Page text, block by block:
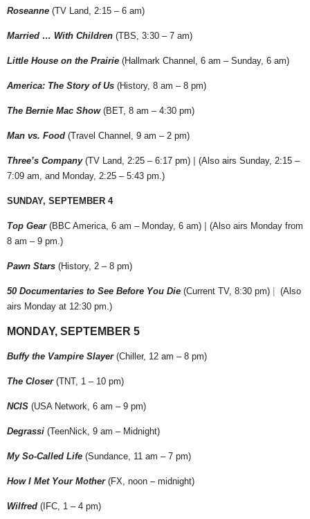
Roseanne (TV Land, 2:15 – 6 am)
Married … With Children (TBS, 3:30 – 7 am)
Little House on the Prairie (Hallmark Channel, 6 am – Sunday, 6 am)
America: The Story of Us (History, 8 am – 8 pm)
The Bernie Mac Show(BET, 8 am – 4:30 pm)
Man vs. Food (Travel Channel, 9 am – 2 pm)
Three’s Company(TV Land, 2:25 – 6:17 pm)
(Also airs Sunday, 2:15 –
7:09 am, and Monday, 2:25 – 5:43 pm.)
SUNDAY, SEPTEMBER 4
Top Gear(BBC America, 6 am – Monday, 6 am)
(Also airs Monday from
8 am – 9 pm.)
Pawn Stars (History, 2 – 8 pm)
50 Documentaries to See Before You Die (Current TV, 8:30 pm)
(Also
airs Monday at 12:30 pm.)
MONDAY, SEPTEMBER 5
Buffy the Vampire Slayer(Chiller, 12 am – 8 pm)
The Closer (TNT, 1 – 10 pm)
NCIS (USA Network, 6 am – 9 pm)
Degrassi (TeenNick, 9 am – Midnight)
My So-Called Life (Sundance, 11 am – 7 pm)
How I Met Your Mother (FX, noon – midnight)
Wilfred (IFC, 1 – 4 pm)